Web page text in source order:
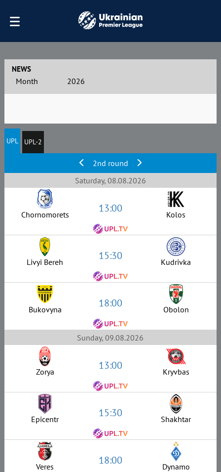
NEWS
Month 2026
UPL UPL-2
2nd round
Saturday, 08.08.2026
Chornomorets 13:00 Kolos
Livyi Bereh 15:30 Kudrivka
Bukovyna 18:00 Obolon
Sunday, 09.08.2026
Zorya 13:00 Kryvbas
Epicentr 15:30 Shakhtar
Veres 18:00 Dynamo